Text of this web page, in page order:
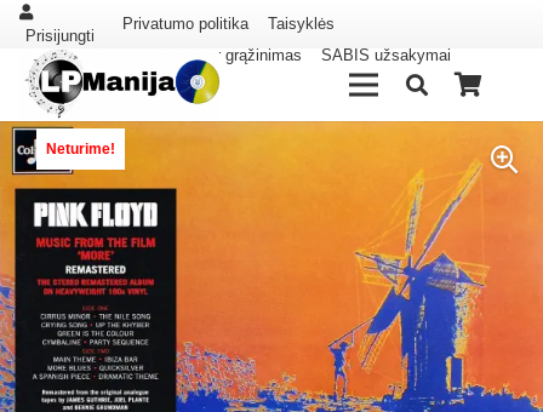
Prisijungti
Privatumo politika
Taisyklės
Pristatymas ir grąžinimas
SABIS užsakymai
Neturime!